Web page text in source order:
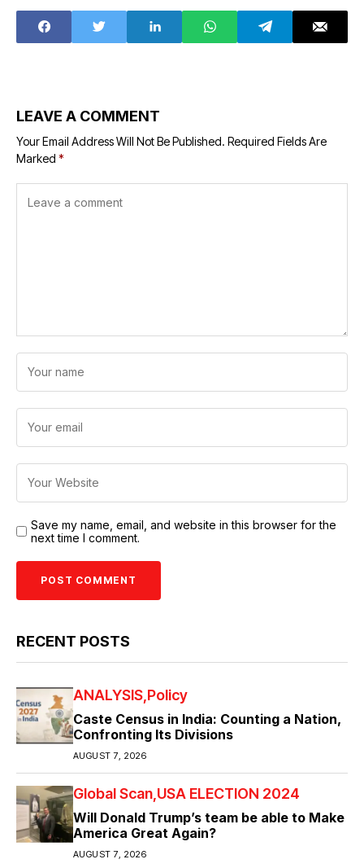
LEAVE A COMMENT
Your Email Address Will Not Be Published. Required Fields Are
Marked *
Save my name, email, and website in this browser for the
next time I comment.
RECENT POSTS
ANALYSIS Policy
Caste Census in India: Counting a Nation,
Confronting Its Divisions
AUGUST 7, 2026
Global Scan USA ELECTION 2024
Will Donald Trump’s team be able to Make
America Great Again?
AUGUST 7, 2026